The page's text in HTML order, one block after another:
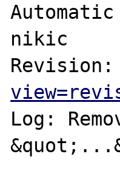
nikic
Revision:
Log: